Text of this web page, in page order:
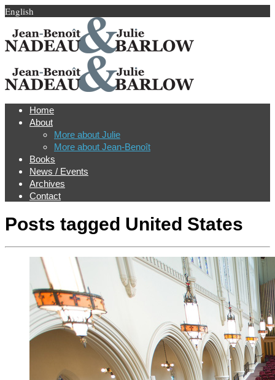
English
Home
About
More about Julie
More about Jean-Benoît
Books
News / Events
Archives
Contact
Posts tagged United States